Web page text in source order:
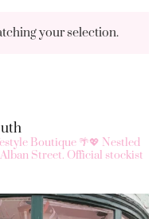
your selection.
Boutique 🌴💖 Nestled
Street. Official stockist